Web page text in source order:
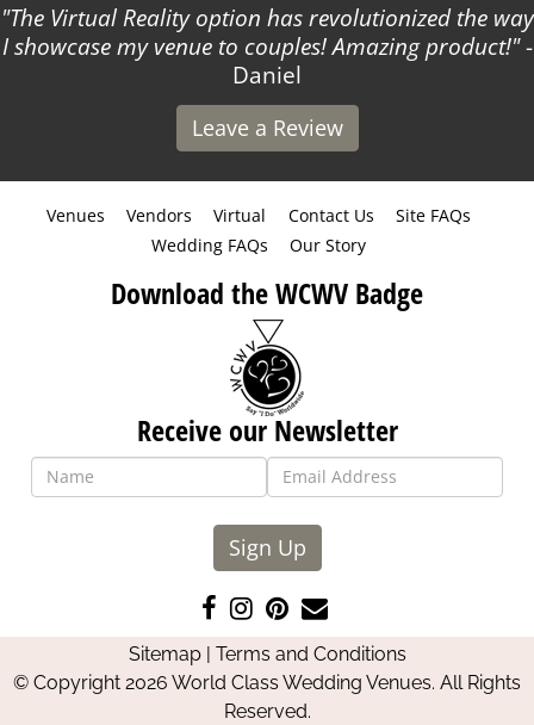
has revolutionized the way
couples! Amazing product! -
Attended a private
So,
Leave a Review
Venues Vendors Virtual Contact Us
Site FAQs
Wedding FAQs
Our Story
Download the WCWV Badge
Receive our Newsletter
Sign Up
Like
us
on
Facebook
Follow
us
on
Instagram
Pin
us
on
Pinterest
Contact
Us
Sitemap| Terms and Conditions
© Copyright 2026 World Class Wedding Venues. All Rights
Reserved.